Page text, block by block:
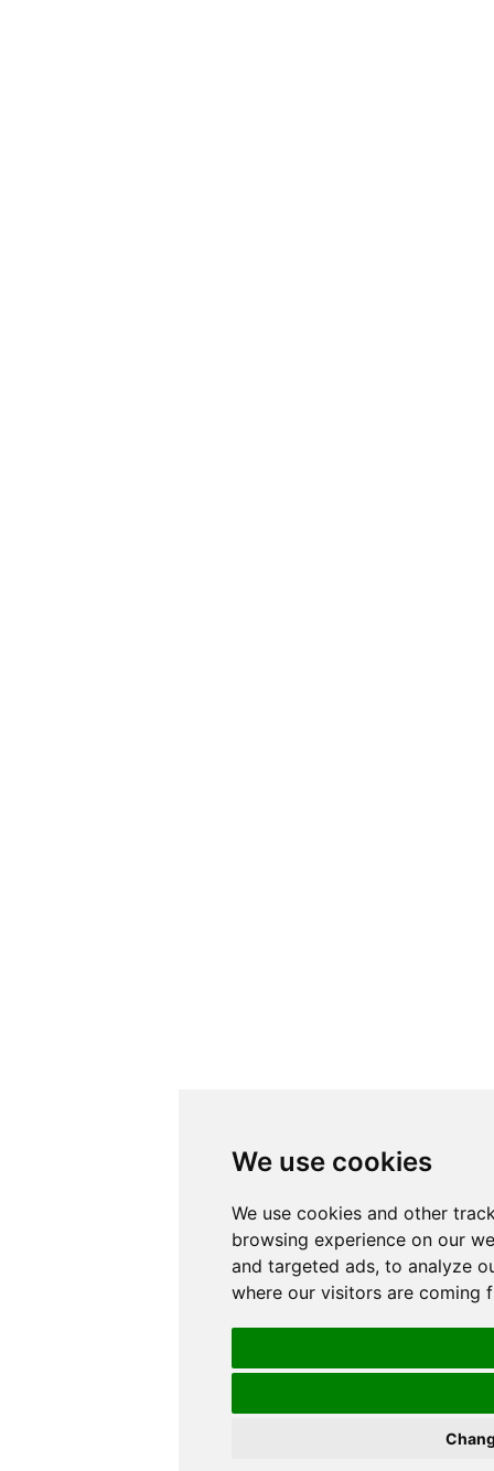
We use cookies
We use cookies and other
browsing experience on our
and targeted ads, to analyze
where our visitors are coming